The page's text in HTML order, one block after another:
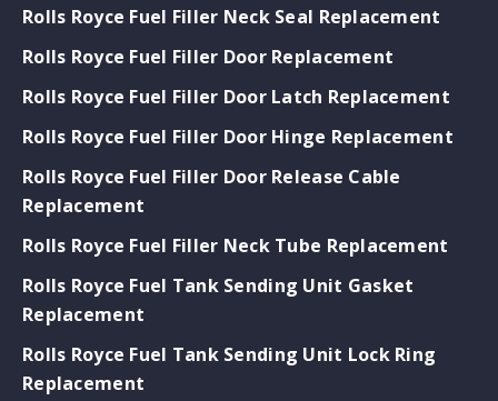
Rolls Royce Fuel Filler Neck Seal Replacement
Rolls Royce Fuel Filler Door Replacement
Rolls Royce Fuel Filler Door Latch Replacement
Rolls Royce Fuel Filler Door Hinge Replacement
Rolls Royce Fuel Filler Door Release Cable
Replacement
Rolls Royce Fuel Filler Neck Tube Replacement
Rolls Royce Fuel Tank Sending Unit Gasket
Replacement
Rolls Royce Fuel Tank Sending Unit Lock Ring
Replacement